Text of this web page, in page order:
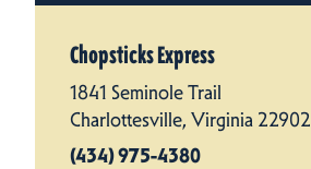
Chopsticks Express
1841 Seminole Trail
Charlottesville, Virginia 22902
(434) 975-4380